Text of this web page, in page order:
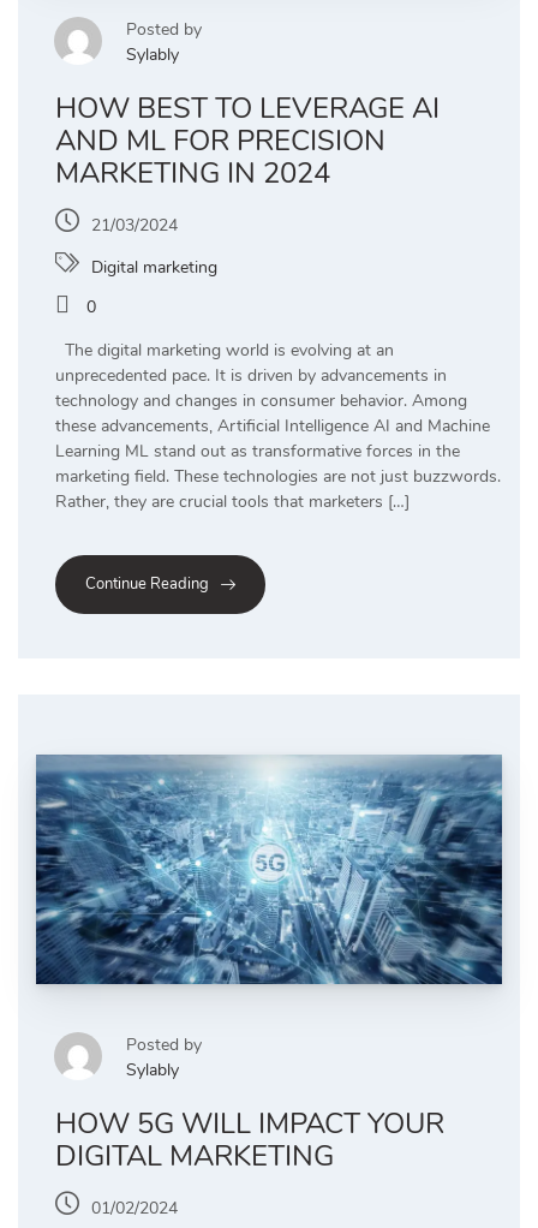
Posted by
Sylably
HOW BEST TO LEVERAGE AI
AND ML FOR PRECISION
MARKETING IN 2024
21/03/2024
Digital marketing
0
The digital marketing world is evolving at an
unprecedented pace. It is driven by advancements in
technology and changes in consumer behavior. Among
these advancements, Artificial Intelligence AI and Machine
Learning ML stand out as transformative forces in the
marketing field. These technologies are not just buzzwords.
Rather, they are crucial tools that marketers […]
Continue Reading
Posted by
Sylably
HOW 5G WILL IMPACT YOUR
DIGITAL MARKETING
01/02/2024